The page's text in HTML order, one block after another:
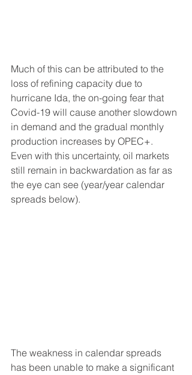
Much of this can be attributed to the
loss of refining capacity due to
hurricane Ida, the on-going fear that
Covid-19 will cause another slowdown
in demand and the gradual monthly
production increases by OPEC+.
Even with this uncertainty, oil markets
still remain in backwardation as far as
the eye can see (year/year calendar
spreads below).
The weakness in calendar spreads
has been unable to make a significant